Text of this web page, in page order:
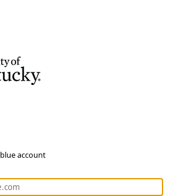
account